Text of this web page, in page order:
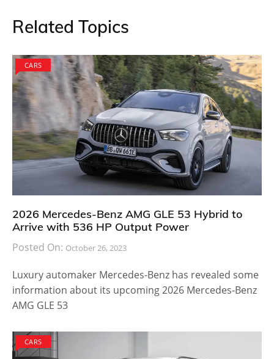
Related Topics
CARS
2026 Mercedes-Benz AMG GLE 53 Hybrid to
Arrive with 536 HP Output Power
Posted On: October 26, 2023
Luxury automaker Mercedes-Benz has revealed some
information about its upcoming 2026 Mercedes-Benz
AMG GLE 53
CARS